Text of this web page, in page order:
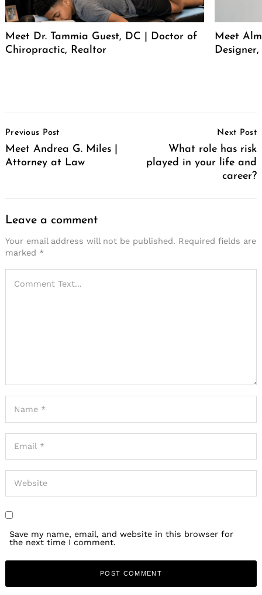
Meet Dr. Tammia Guest, DC | Doctor of
Chiropractic, Realtor
Meet
Navigation
Previous Post
Meet Andrea G. Miles |
Attorney at Law
Next Post
What role has risk
played in your life and
career?
Leave a comment
Your email address will not be published. Required fields are
marked *
Save my name, email, and website in this browser for
the next time I comment.